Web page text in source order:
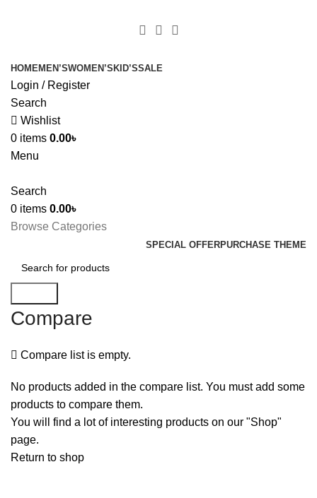
HOMEMEN’SWOMEN’S KID’SSALE
Login / Register
Search
Wishlist
0 items 0.00৳
Menu
Search
0 items 0.00৳
Browse Categories
SPECIAL OFFERPURCHASE THEME
Compare
Compare list is empty.
No products added in the compare list. You must add some
products to compare them.
You will find a lot of interesting products on our "Shop"
page.
Return to shop